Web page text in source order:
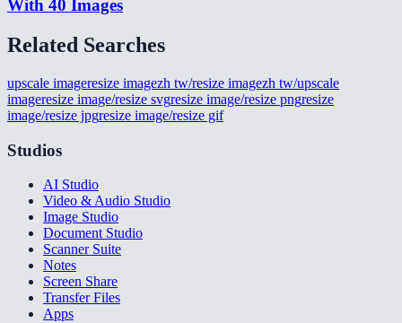
With 40 Images
Related Searches
upscale imageresize imagezh tw/resize imagezh tw/upscale
imageresize image/resize svgresize image/resize pngresize
image/resize jpgresize image/resize gif
Studios
AI Studio
Video & Audio Studio
Image Studio
Document Studio
Scanner Suite
Notes
Screen Share
Transfer Files
Apps